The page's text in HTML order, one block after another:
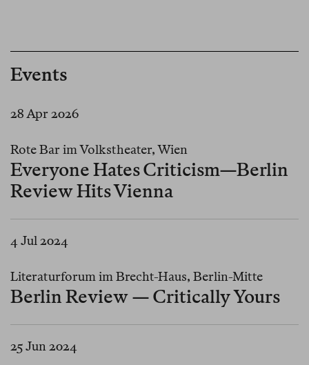
Events
28 Apr 2026
Rote Bar im Volkstheater, Wien
Everyone Hates Criticism—Berlin
Review Hits Vienna
4 Jul 2024
Literaturforum im Brecht-Haus, Berlin-Mitte
Berlin Review — Critically Yours
25 Jun 2024